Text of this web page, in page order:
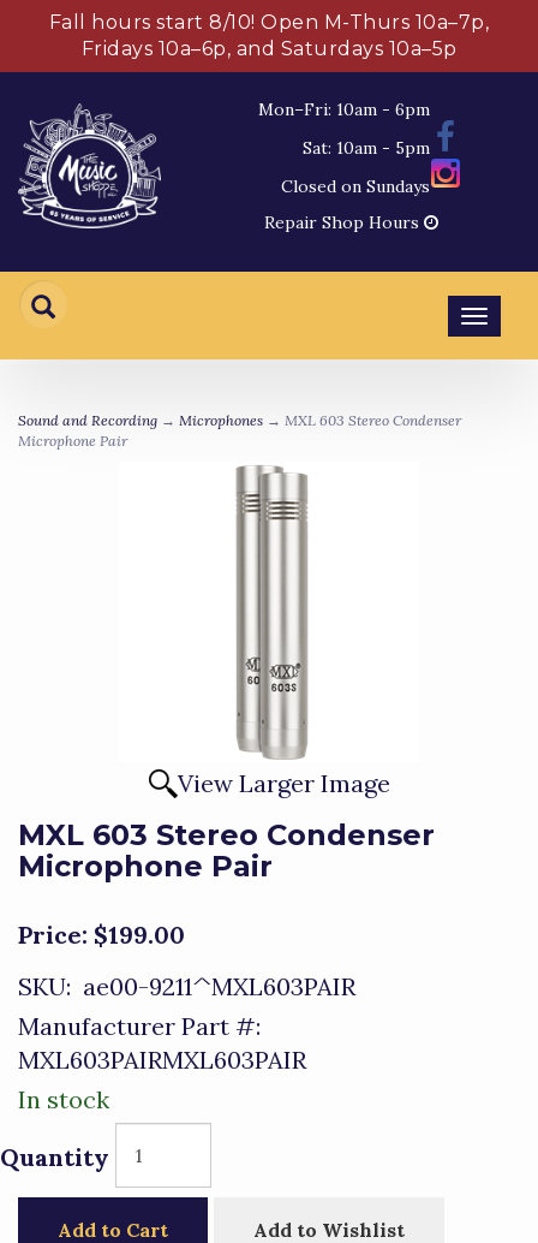
Fall hours start 8/10! Open M-Thurs 10a–7p,
Fridays 10a–6p, and Saturdays 10a–5p
Mon–Fri: 10am - 6pm
Sat: 10am - 5pm
Closed on Sundays
Repair Shop Hours
Sound and Recording → Microphones → MXL 603 Stereo Condenser
Microphone Pair
View Larger Image
MXL 603 Stereo Condenser
Microphone Pair
Price: $199.00
SKU: ae00-9211^MXL603PAIR
Manufacturer Part #:
MXL603PAIRMXL603PAIR
In stock
Quantity
Add to Cart Add to Wishlist